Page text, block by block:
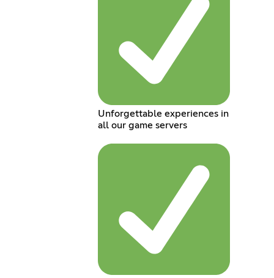
Unforgettable experiences in
all our game servers